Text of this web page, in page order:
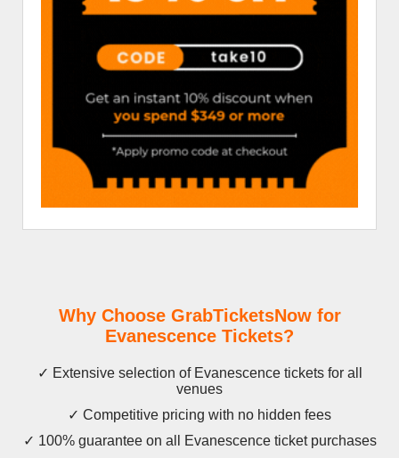
Why Choose GrabTicketsNow for
Evanescence Tickets?
✓ Extensive selection of Evanescence tickets for all
venues
✓ Competitive pricing with no hidden fees
✓ 100% guarantee on all Evanescence ticket purchases